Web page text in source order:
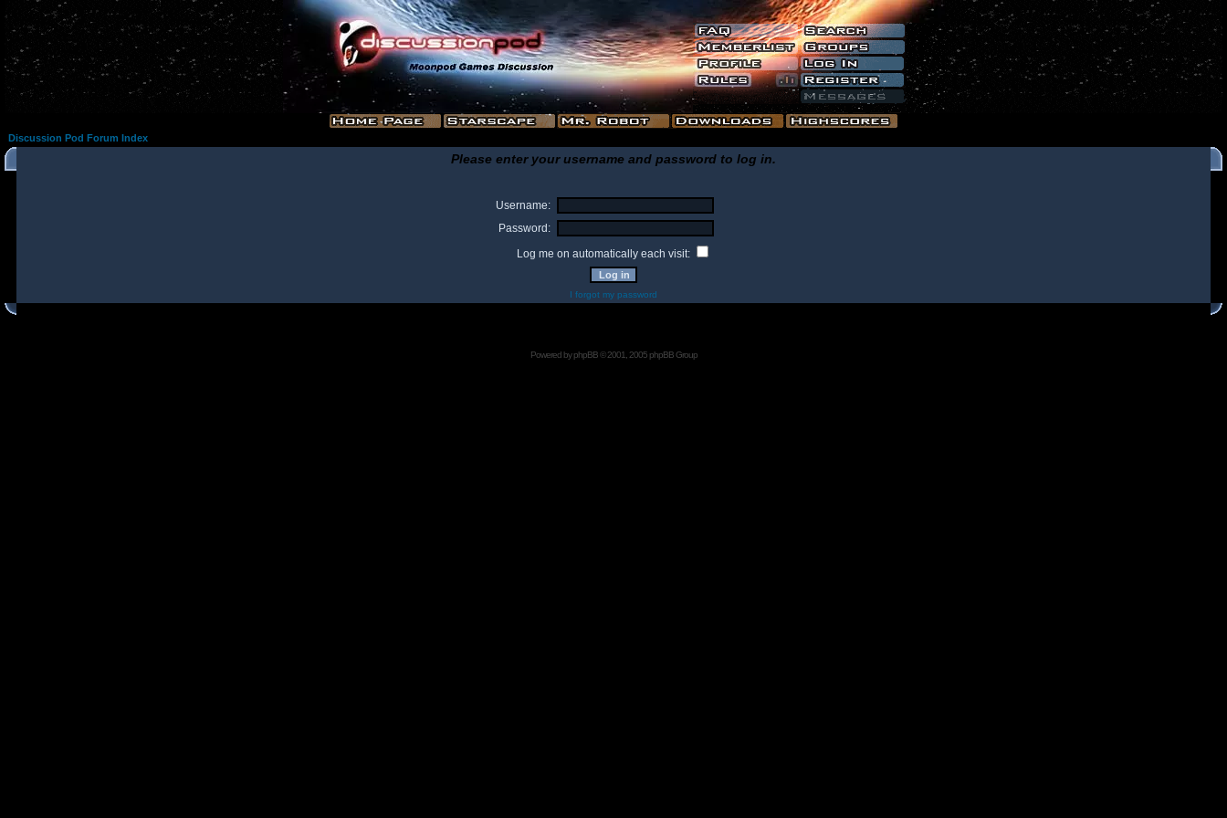
Discussion Pod Forum Index
Please enter your username and password to log in.
Username:
Password:
Log me on automatically each visit:
I forgot my password
Powered byphpBB© 2001, 2005 phpBB Group